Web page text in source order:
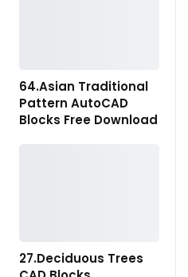
64.Asian Traditional
Pattern AutoCAD
Blocks Free Download
27.Deciduous Trees